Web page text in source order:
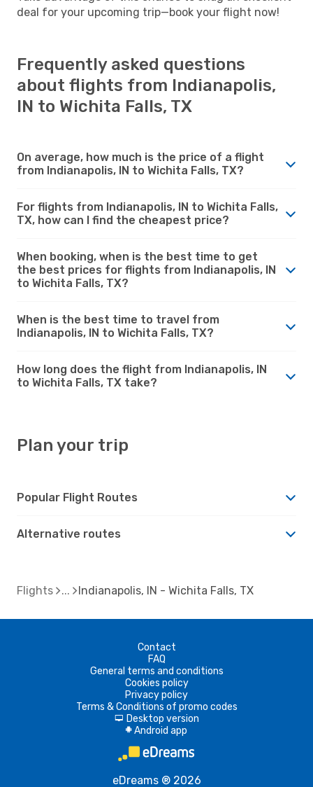
deal for your upcoming trip—book your flight now!
Frequently asked questions
about flights from Indianapolis,
IN to Wichita Falls, TX
On average, how much is the price of a flight
from Indianapolis, IN to Wichita Falls, TX?
For flights from Indianapolis, IN to Wichita Falls,
TX, how can I find the cheapest price?
When booking, when is the best time to get
the best prices for flights from Indianapolis, IN
to Wichita Falls, TX?
When is the best time to travel from
Indianapolis, IN to Wichita Falls, TX?
How long does the flight from Indianapolis, IN
to Wichita Falls, TX take?
Plan your trip
Popular Flight Routes
Alternative routes
Flights Indianapolis, IN - Wichita Falls, TX
Contact
FAQ
General terms and conditions
Cookies policy
Privacy policy
Terms & Conditions of promo codes
d Desktop version
A Android app
eDreams ® 2026